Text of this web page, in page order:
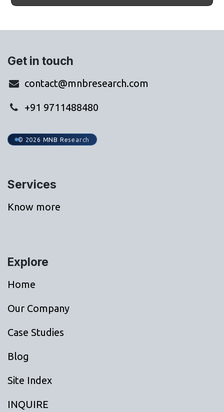
Get in touch
contact@mnbresearch.com
+91 9711488480
© 2026 MNB Research
Services
Know more
Explore
Home
Our Company
Case Studies
Blog
Site Index
INQUIRE